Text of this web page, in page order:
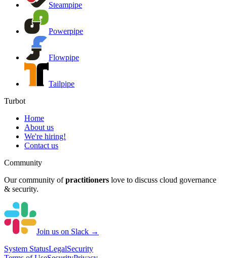
Steampipe
Powerpipe
Flowpipe
Tailpipe
Turbot
Home
About us
We're hiring!
Contact us
Community
Our community of practitioners love to discuss cloud governance
& security.
Join us on Slack →
System StatusLegalSecurity